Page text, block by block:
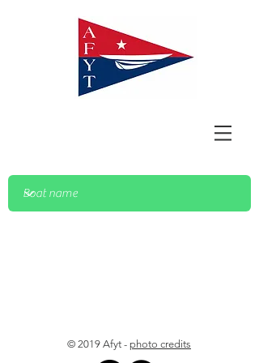
© 2019 Afyt - photo credits